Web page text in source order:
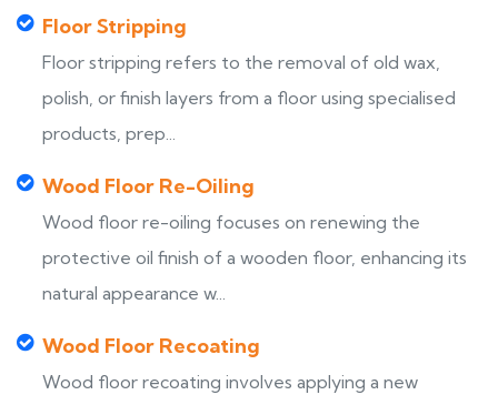
Floor Stripping
Floor stripping refers to the removal of old wax,
polish, or finish layers from a floor using specialised
products, prep...
Wood Floor Re-Oiling
Wood floor re-oiling focuses on renewing the
protective oil finish of a wooden floor, enhancing its
natural appearance w...
Wood Floor Recoating
Wood floor recoating involves applying a new